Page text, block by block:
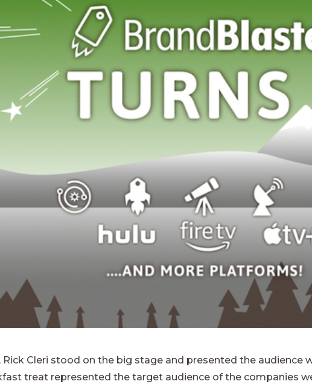
Rick Cleri stood on the big stage and presented the audience
treat represented the target audience of the companies